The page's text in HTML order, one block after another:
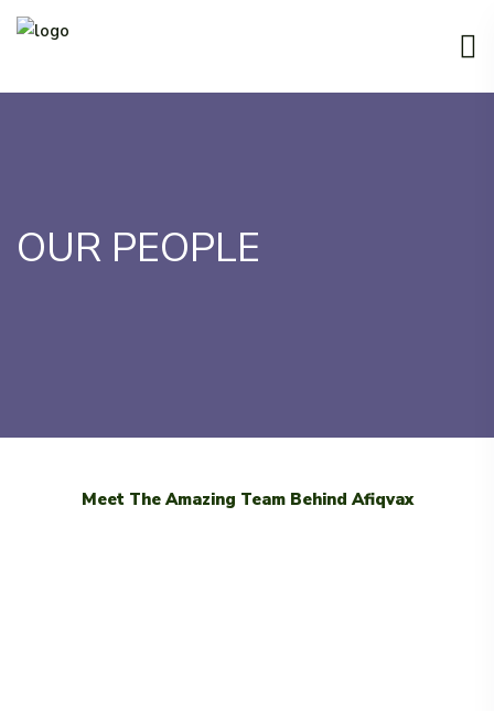
OUR PEOPLE
Meet The Amazing Team Behind Afiqvax